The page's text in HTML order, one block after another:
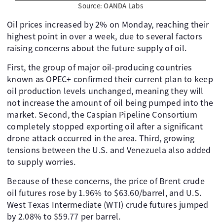
Source: OANDA Labs
Oil prices increased by 2% on Monday, reaching their
highest point in over a week, due to several factors
raising concerns about the future supply of oil.
First, the group of major oil-producing countries
known as OPEC+ confirmed their current plan to keep
oil production levels unchanged, meaning they will
not increase the amount of oil being pumped into the
market. Second, the Caspian Pipeline Consortium
completely stopped exporting oil after a significant
drone attack occurred in the area. Third, growing
tensions between the U.S. and Venezuela also added
to supply worries.
Because of these concerns, the price of Brent crude
oil futures rose by 1.96% to $63.60/barrel, and U.S.
West Texas Intermediate (WTI) crude futures jumped
by 2.08% to $59.77 per barrel.